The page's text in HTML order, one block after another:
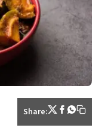
Share: